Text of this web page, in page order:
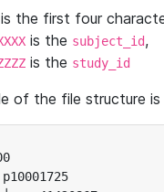
is the first four
is the subject_id,
is the study_id
of the file structure